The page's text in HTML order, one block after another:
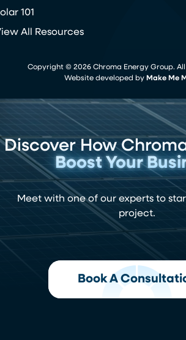
101
All Resources
Copyright © 2026Chroma Energy Group.
Website developed by Make Me
Discover How
Boost Your
Meet with one of our experts to
project.
Book A